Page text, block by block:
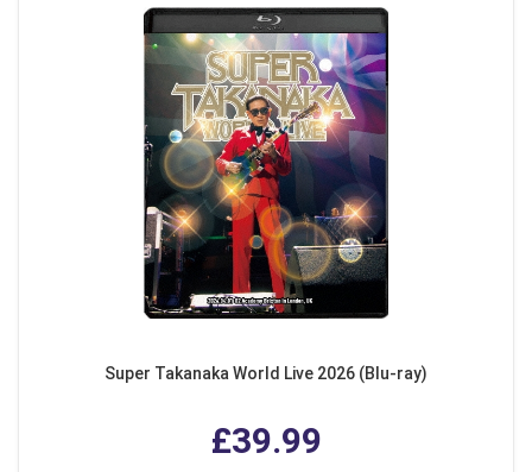
Super Takanaka World Live 2026 (Blu-ray)
£39.99